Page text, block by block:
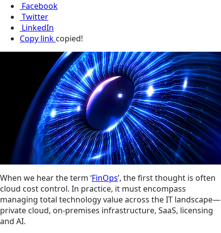
Facebook
Twitter
LinkedIn
Copy link copied!
When we hear the term ‘FinOps’, the first thought is often
cloud cost control. In practice, it must encompass
managing total technology value across the IT landscape—
private cloud, on-premises infrastructure, SaaS, licensing
and AI.